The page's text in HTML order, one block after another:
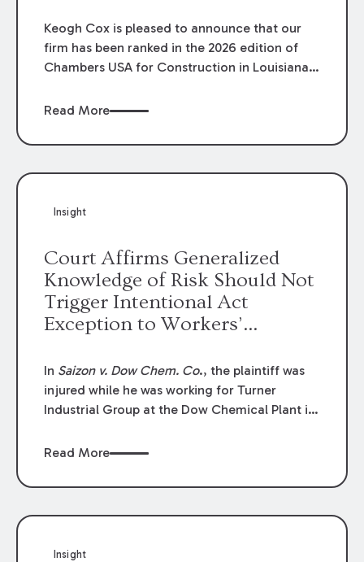
Keogh Cox is pleased to announce that our
firm has been ranked in the 2026 edition of
Chambers USA for Construction in Louisiana
Mary Anne Wolf has been individually ranked
We are proud of the outstanding work done
Read More
Insight
Court Affirms Generalized
Knowledge of Risk Should Not
Trigger Intentional Act
Exception to Workers’
In Saizon v. Dow Chem. Co., the plaintiff was
injured while he was working for Turner
Industrial Group at the Dow Chemical Plant in
Dow and three of its employees as
summary judgment on grounds that the
Louisiana Workers’ Compensation Law
Read More
Insight